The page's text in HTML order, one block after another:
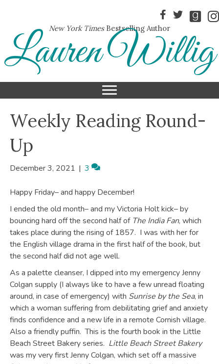
New York TimesBestselling Author
Lauren Willig
Weekly Reading Round-
Up
December 3, 2021 | 3
Happy Friday– and happy December!
I ended the old month– and my Victoria Holt kick– by
bouncing hard off the second half of The India Fan, which
takes place during the rising of 1857. I was with her for
the English village drama in the first half of the book, but
the second half did not age well.
As a palette cleanser, I dipped into my emergency Jenny
Colgan supply (I always like to have a few unread floating
around, in case of emergency) with Sunrise by the Sea, in
which a woman suffering from debilitating grief and anxiety
finds confidence and a new life in a remote Cornish village.
Also a friendly puffin. This is the fourth book in the Little
Beach Street Bakery series. Little Beach Street Bakery
was my very first Jenny Colgan, which set off a massive